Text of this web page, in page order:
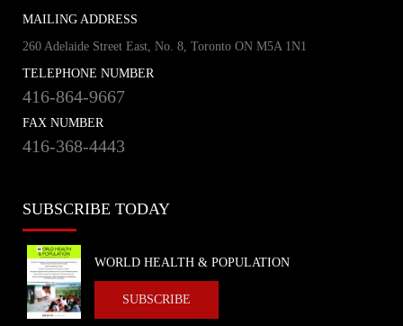
MAILING ADDRESS
260 Adelaide Street East, No. 8, Toronto ON M5A 1N1
TELEPHONE NUMBER
416-864-9667
FAX NUMBER
416-368-4443
SUBSCRIBE TODAY
WORLD HEALTH & POPULATION
SUBSCRIBE